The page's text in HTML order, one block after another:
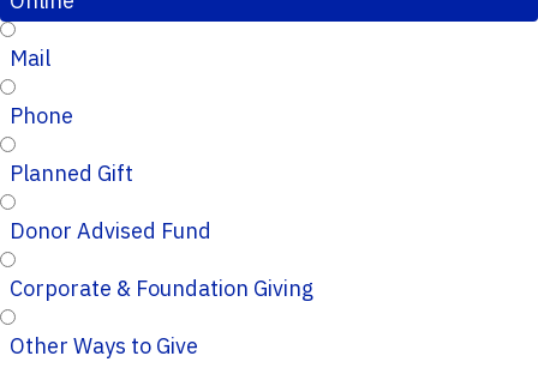
Mail
Phone
Planned Gift
Donor Advised Fund
Corporate & Foundation Giving
Other Ways to Give